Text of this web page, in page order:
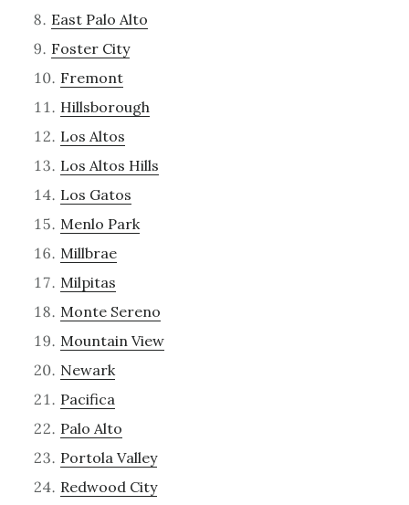
East Palo Alto
Foster City
Fremont
Hillsborough
Los Altos
Los Altos Hills
Los Gatos
Menlo Park
Millbrae
Milpitas
Monte Sereno
Mountain View
Newark
Pacifica
Palo Alto
Portola Valley
Redwood City